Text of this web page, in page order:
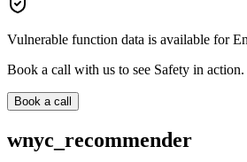
Vulnerable function data is available for
Book a call with us to see Safety in action.
Book a call
wnyc_recommender